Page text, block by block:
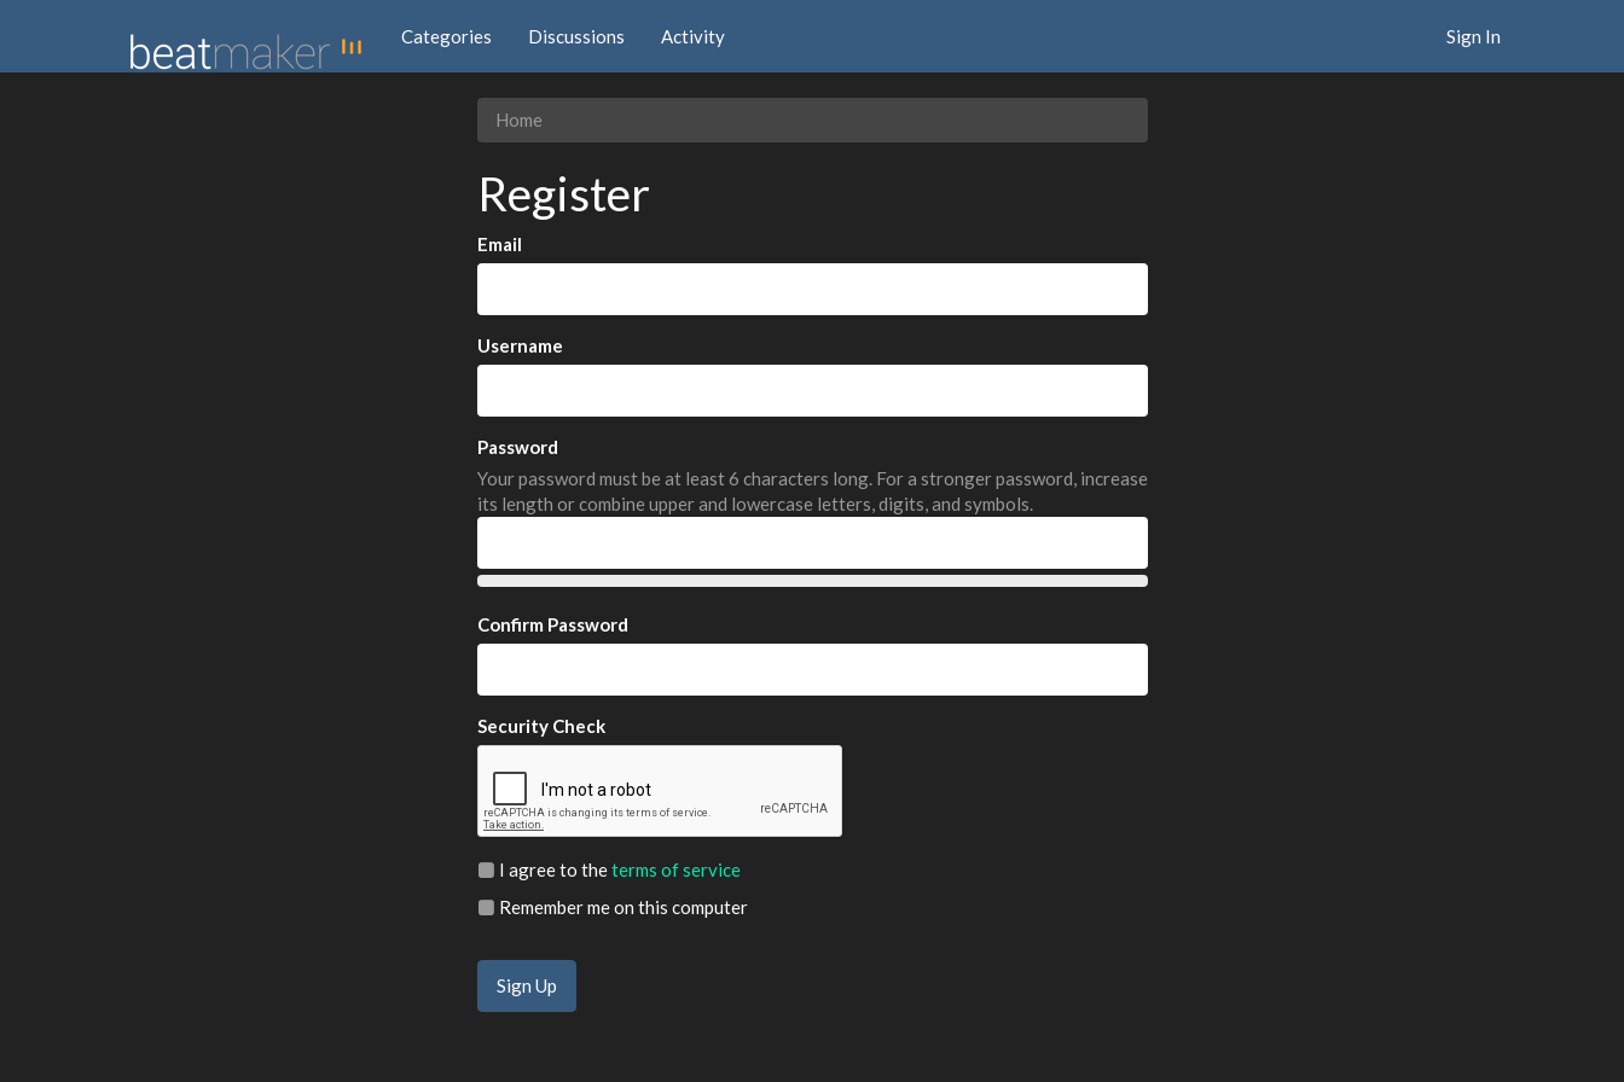
Categories Discussions Activity Sign In
Home
Register
Email
Username
Password
Your password must be at least 6 characters long. For a stronger password, increase
its length or combine upper and lowercase letters, digits, and symbols.
Confirm Password
Security Check
I agree to theterms of service
Remember me on this computer